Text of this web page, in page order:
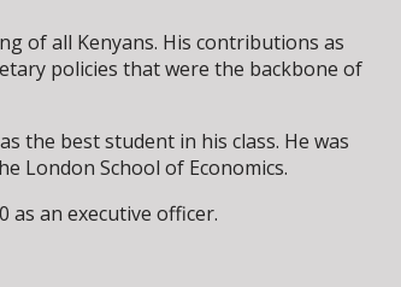
of all Kenyans. His contributions as
policies that were the backbone of
the best student in his class. He was
London School of Economics.
as an executive officer.